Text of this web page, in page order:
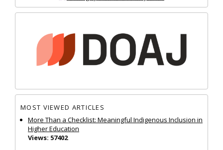
MOST VIEWED ARTICLES
More Than a Checklist: Meaningful Indigenous Inclusion in
Higher Education
Views: 57402